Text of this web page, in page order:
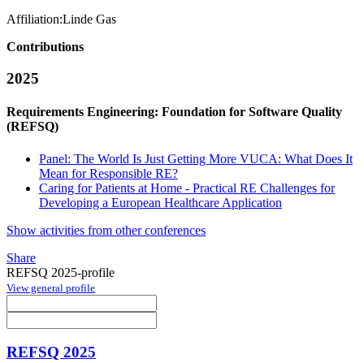
Affiliation:Linde Gas
Contributions
2025
Requirements Engineering: Foundation for Software Quality
(REFSQ)
Panel: The World Is Just Getting More VUCA: What Does It
Mean for Responsible RE?
Caring for Patients at Home - Practical RE Challenges for
Developing a European Healthcare Application
Show activities from other conferences
Share
REFSQ 2025-profile
View general profile
REFSQ 2025